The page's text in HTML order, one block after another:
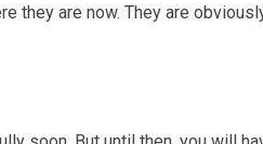
they are now. They are